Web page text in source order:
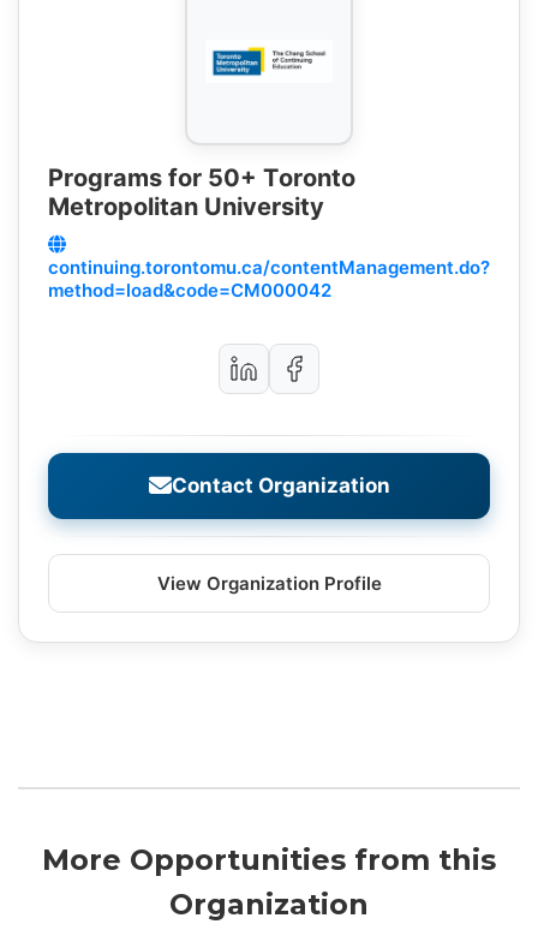
Programs for 50+ Toronto
Metropolitan University
continuing.torontomu.ca/contentManagement.do?
method=load&code=CM000042
Contact Organization
View Organization Profile
More Opportunities from this
Organization